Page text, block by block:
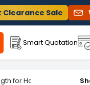
Clearance Sale
Smart Quotation
for Home & Office Use,